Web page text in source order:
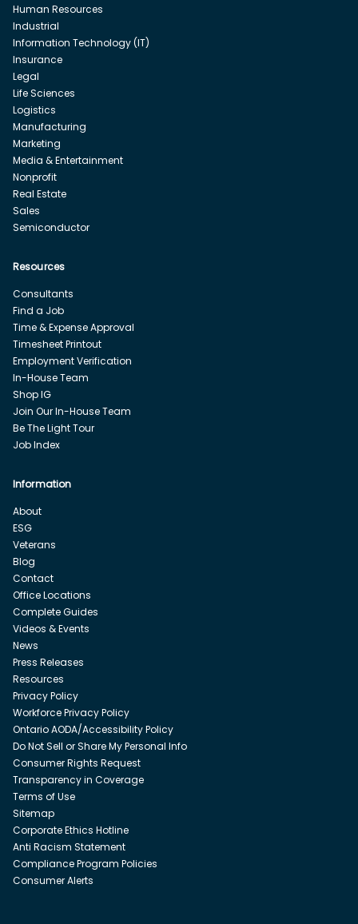
Human Resources
Industrial
Information Technology (IT)
Insurance
Legal
Life Sciences
Logistics
Manufacturing
Marketing
Media & Entertainment
Nonprofit
Real Estate
Sales
Semiconductor
Resources
Consultants
Find a Job
Time & Expense Approval
Timesheet Printout
Employment Verification
In-House Team
Shop IG
Join Our In-House Team
Be The Light Tour
Job Index
Information
About
ESG
Veterans
Blog
Contact
Office Locations
Complete Guides
Videos & Events
News
Press Releases
Resources
Privacy Policy
Workforce Privacy Policy
Ontario AODA/Accessibility Policy
Do Not Sell or Share My Personal Info
Consumer Rights Request
Transparency in Coverage
Terms of Use
Sitemap
Corporate Ethics Hotline
Anti Racism Statement
Compliance Program Policies
Consumer Alerts